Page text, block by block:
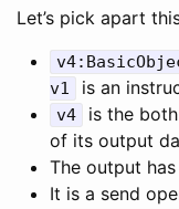
Let’s pick apart
v1
is an
v4
is the
of its output
The output
It is a send